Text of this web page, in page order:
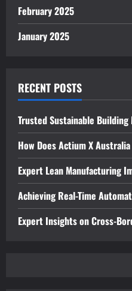
February 2025
January 2025
RECENT POSTS
Trusted Sustainable
How Does Actium X
Expert Lean Manufacturing
Achieving Real-Time
Expert Insights on Cross-